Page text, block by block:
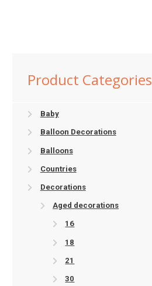
Product Categories
Baby
Balloon Decorations
Balloons
Countries
Decorations
Aged decorations
16
18
21
30